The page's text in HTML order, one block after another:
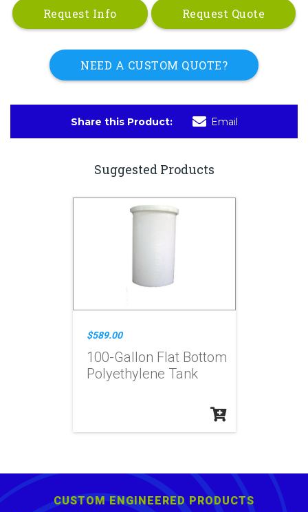
Request Info Request Quote
NEED A CUSTOM QUOTE?
Share this Product: Email
Suggested Products
$589.00
100-Gallon Flat Bottom
Polyethylene Tank
CUSTOM ENGINEERED PRODUCTS